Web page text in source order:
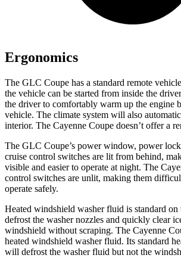
Ergonomics
The GLC Coupe has a standard remote
the vehicle can be started from inside the
the driver to comfortably warm up the engine
vehicle. The climate system will also
interior. The Cayenne Coupe doesn’t offer a
The GLC Coupe’s power window, power
cruise control switches are lit from behind,
visible and easier to operate at night. The
control switches are unlit, making them
operate safely.
Heated windshield washer fluid is standard
defrost the washer nozzles and quickly clear
windshield without scraping. The Cayenne
heated windshield washer fluid. Its standard
will defrost the washer fluid but not the